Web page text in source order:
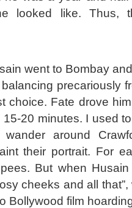
looked like. Thus,
went to Bombay
precariously
choice. Fate drove
20 minutes. I used
wander around
their portrait. For
But when
cheeks and all
Bollywood film